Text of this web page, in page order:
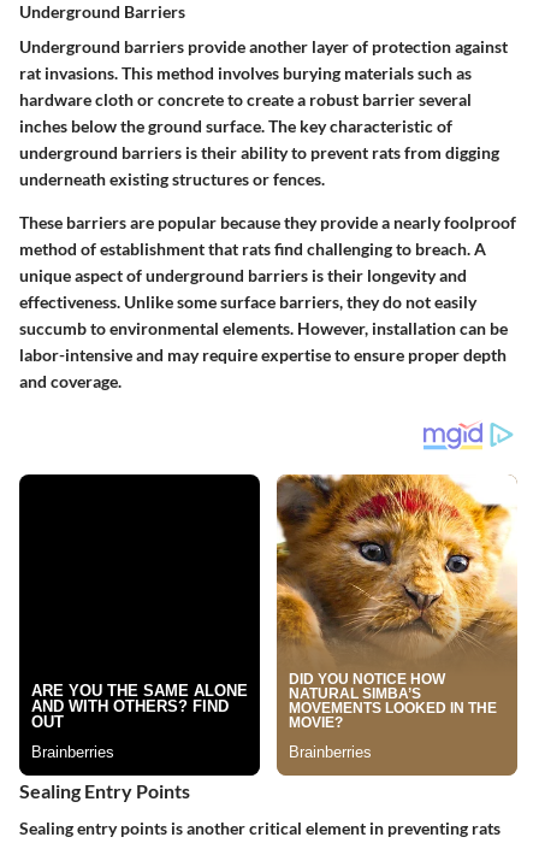
Underground Barriers
Underground barriers provide another layer of protection against
rat invasions. This method involves burying materials such as
hardware cloth or concrete to create a robust barrier several
inches below the ground surface. The key characteristic of
underground barriers is their ability to prevent rats from digging
underneath existing structures or fences.
These barriers are popular because they provide a nearly foolproof
method of establishment that rats find challenging to breach. A
unique aspect of underground barriers is their longevity and
effectiveness. Unlike some surface barriers, they do not easily
succumb to environmental elements. However, installation can be
labor-intensive and may require expertise to ensure proper depth
and coverage.
Sealing Entry Points
Sealing entry points is another critical element in preventing rats